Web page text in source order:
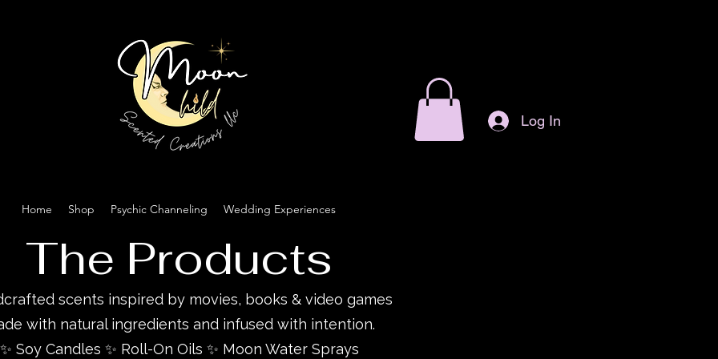
Log In
Home Shop Psychic Channeling Wedding Experiences
The Products
scents inspired by movies, books & video games
with natural ingredients and infused with intention.
✨ Soy Candles ✨ Roll-On Oils ✨ Moon Water Sprays